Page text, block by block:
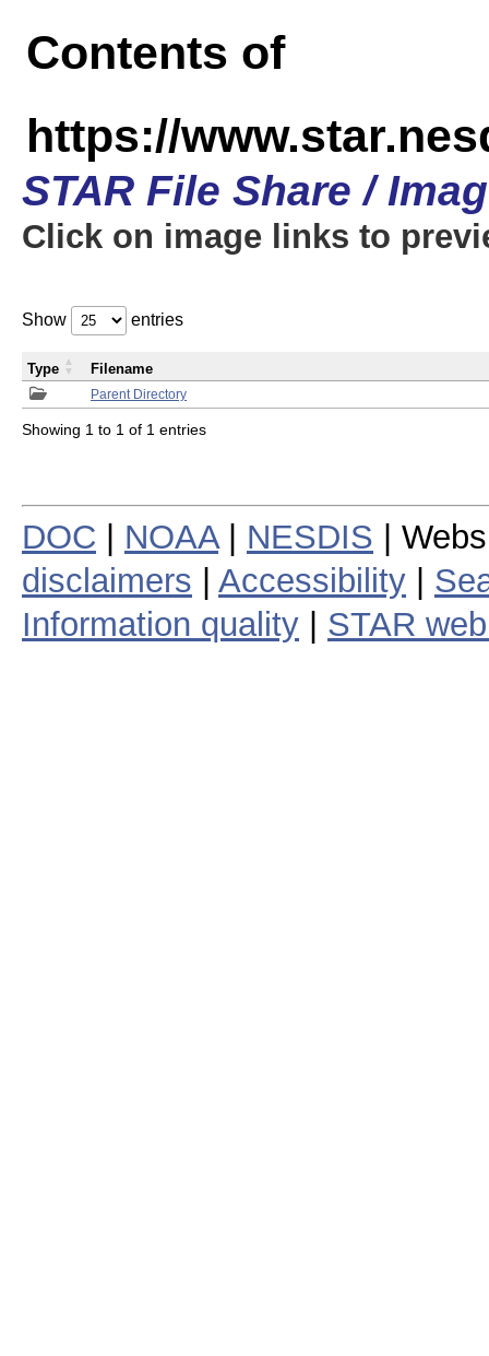
Contents of
https://
STAR File Share /
Click on image links to
Show entries
Parent Directory
Type Filename
Showing 1 to 1 of 1 entries
DOC NOAA| NESDIS |
disclaimers
Accessibility
Information quality
STAR